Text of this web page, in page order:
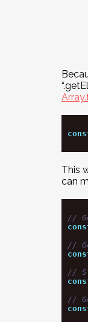
This
can
//
//
//
//